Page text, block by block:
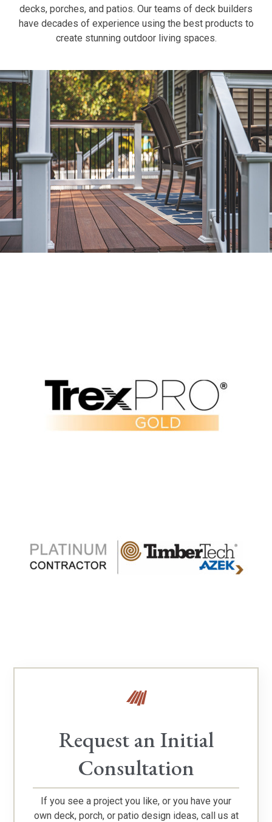
decks, porches, and patios. Our teams of deck builders
have decades of experience using the best products to
create stunning outdoor living spaces.
Request an Initial
Consultation
If you see a project you like, or you have your
own deck, porch, or patio design ideas, call us at